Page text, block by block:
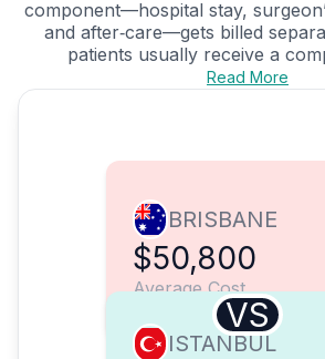
component—hospital stay,
and after‑care—gets billed
patients usually receive a
Read More
BRISBANE
$50,800
Average Cost
VS
ISTANBUL